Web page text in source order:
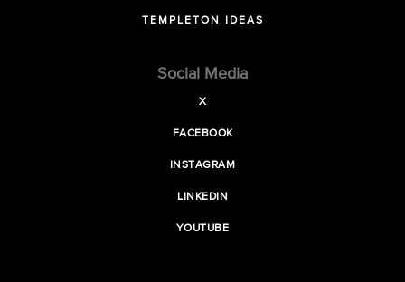
TEMPLETON IDEAS
Social Media
X
FACEBOOK
INSTAGRAM
LINKEDIN
YOUTUBE